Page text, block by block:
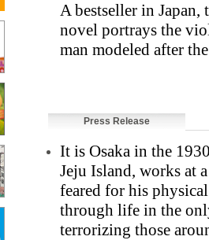
A bestseller in
novel portrays the
man modeled after
Press Release
It is Osaka in the
Jeju Island, works at
feared for his
through life in the
terrorizing those